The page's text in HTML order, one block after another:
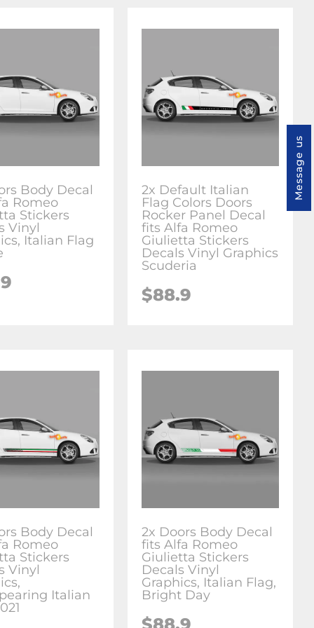
Body Decal
Romeo
Stickers
Vinyl
Italian Flag
2x Default Italian
Flag Colors Doors
Rocker Panel Decal
fits Alfa Romeo
Giulietta Stickers
Decals Vinyl Graphics
Scuderia
$88.9
Body Decal
Romeo
Stickers
Vinyl
Italian
2x Doors Body Decal
fits Alfa Romeo
Giulietta Stickers
Decals Vinyl
Graphics, Italian Flag,
Bright Day
Message us